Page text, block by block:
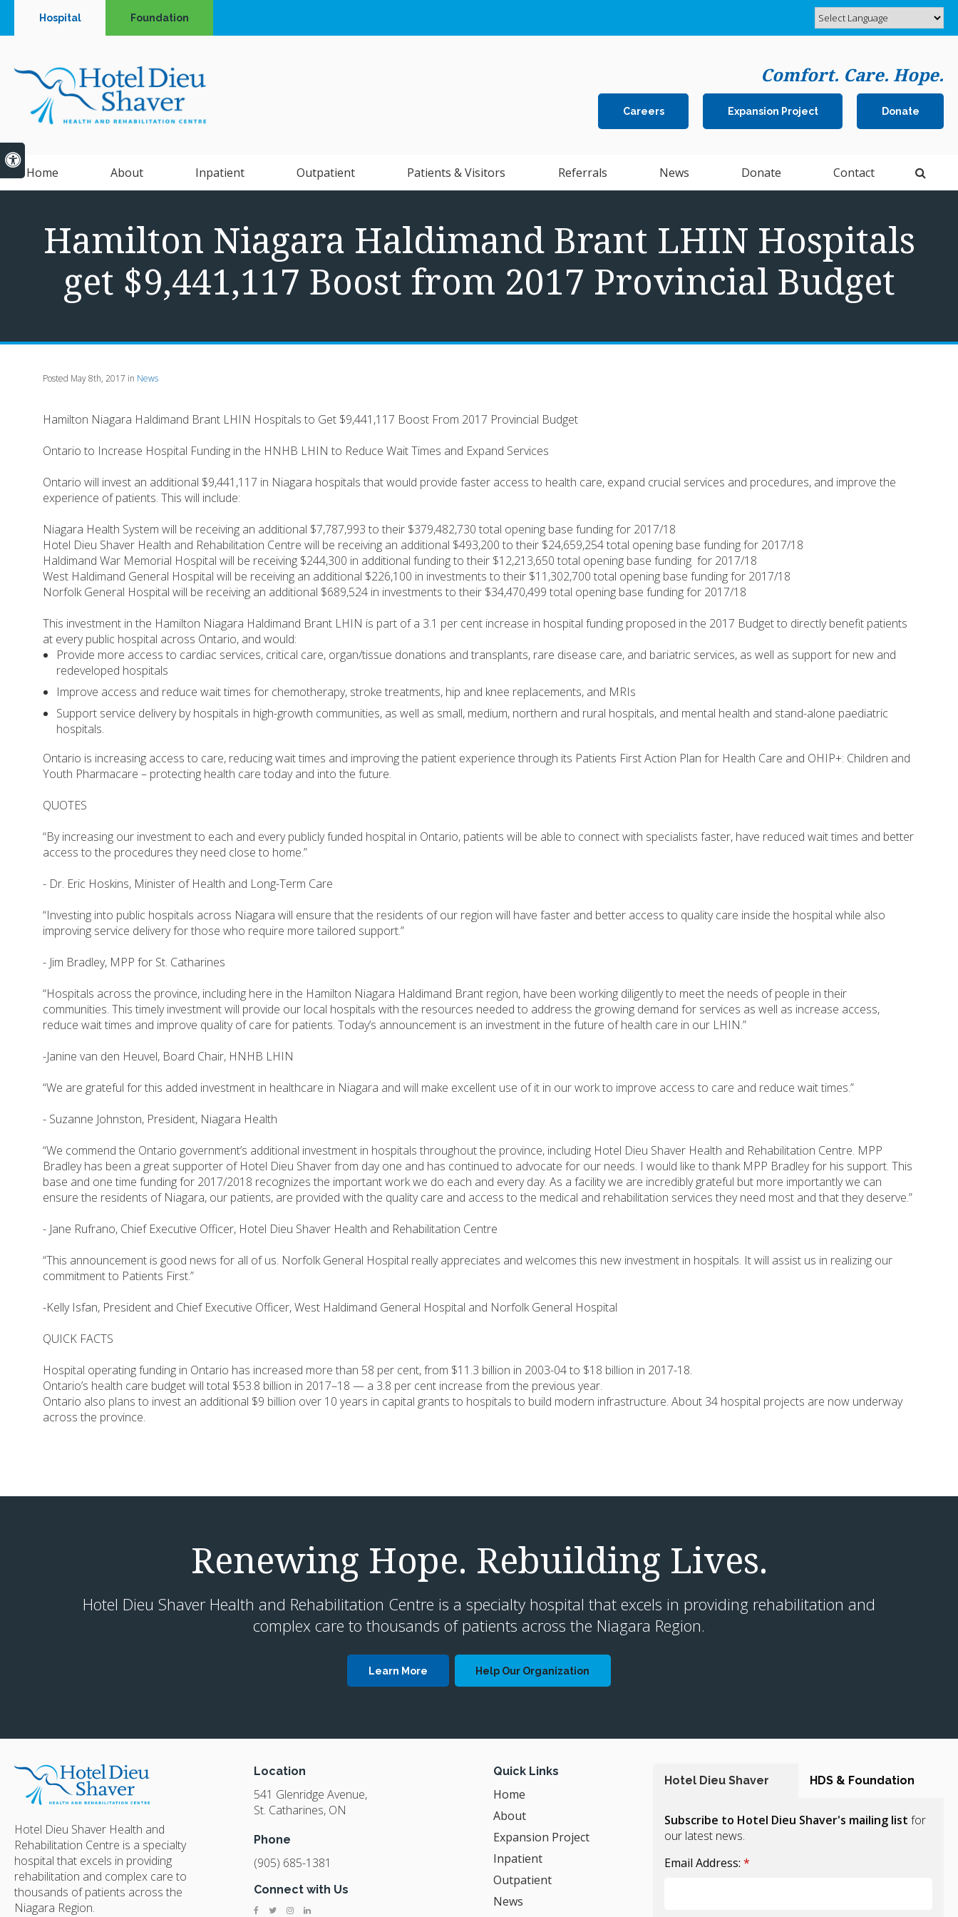
Accessible Version
Hospital Foundation
Comfort. Care. Hope.
Careers Expansion Project Donate
Home About Inpatient Outpatient Patients & Visitors Referrals News Donate Contact
Hamilton Niagara Haldimand Brant LHIN Hospitals
get $9,441,117 Boost from 2017 Provincial Budget
Posted May 8th, 2017 in News
Hamilton Niagara Haldimand Brant LHIN Hospitals to Get $9,441,117 Boost From 2017 Provincial Budget
Ontario to Increase Hospital Funding in the HNHB LHIN to Reduce Wait Times and Expand Services
Ontario will invest an additional $9,441,117 in Niagara hospitals that would provide faster access to health care, expand crucial services and procedures, and improve the
experience of patients. This will include:
Niagara Health System will be receiving an additional $7,787,993 to their $379,482,730 total opening base funding for 2017/18
Hotel Dieu Shaver Health and Rehabilitation Centre will be receiving an additional $493,200 to their $24,659,254 total opening base funding for 2017/18
Haldimand War Memorial Hospital will be receiving $244,300 in additional funding to their $12,213,650 total opening base funding for 2017/18
West Haldimand General Hospital will be receiving an additional $226,100 in investments to their $11,302,700 total opening base funding for 2017/18
Norfolk General Hospital will be receiving an additional $689,524 in investments to their $34,470,499 total opening base funding for 2017/18
This investment in the Hamilton Niagara Haldimand Brant LHIN is part of a 3.1 per cent increase in hospital funding proposed in the 2017 Budget to directly benefit patients
at every public hospital across Ontario, and would:
Provide more access to cardiac services, critical care, organ/tissue donations and transplants, rare disease care, and bariatric services, as well as support for new and
redeveloped hospitals
Improve access and reduce wait times for chemotherapy, stroke treatments, hip and knee replacements, and MRIs
Support service delivery by hospitals in high-growth communities, as well as small, medium, northern and rural hospitals, and mental health and stand-alone paediatric
hospitals.
Ontario is increasing access to care, reducing wait times and improving the patient experience through its Patients First Action Plan for Health Care and OHIP+: Children and
Youth Pharmacare – protecting health care today and into the future.
QUOTES
“By increasing our investment to each and every publicly funded hospital in Ontario, patients will be able to connect with specialists faster, have reduced wait times and better
access to the procedures they need close to home.”
- Dr. Eric Hoskins, Minister of Health and Long-Term Care
“Investing into public hospitals across Niagara will ensure that the residents of our region will have faster and better access to quality care inside the hospital while also
improving service delivery for those who require more tailored support.”
- Jim Bradley, MPP for St. Catharines
“Hospitals across the province, including here in the Hamilton Niagara Haldimand Brant region, have been working diligently to meet the needs of people in their
communities. This timely investment will provide our local hospitals with the resources needed to address the growing demand for services as well as increase access,
reduce wait times and improve quality of care for patients. Today’s announcement is an investment in the future of health care in our LHIN.”
-Janine van den Heuvel, Board Chair, HNHB LHIN
“We are grateful for this added investment in healthcare in Niagara and will make excellent use of it in our work to improve access to care and reduce wait times.”
- Suzanne Johnston, President, Niagara Health
“We commend the Ontario government’s additional investment in hospitals throughout the province, including Hotel Dieu Shaver Health and Rehabilitation Centre. MPP
Bradley has been a great supporter of Hotel Dieu Shaver from day one and has continued to advocate for our needs. I would like to thank MPP Bradley for his support. This
base and one time funding for 2017/2018 recognizes the important work we do each and every day. As a facility we are incredibly grateful but more importantly we can
ensure the residents of Niagara, our patients, are provided with the quality care and access to the medical and rehabilitation services they need most and that they deserve.”
- Jane Rufrano, Chief Executive Officer, Hotel Dieu Shaver Health and Rehabilitation Centre
“This announcement is good news for all of us. Norfolk General Hospital really appreciates and welcomes this new investment in hospitals. It will assist us in realizing our
commitment to Patients First.”
-Kelly Isfan, President and Chief Executive Officer, West Haldimand General Hospital and Norfolk General Hospital
QUICK FACTS
Hospital operating funding in Ontario has increased more than 58 per cent, from $11.3 billion in 2003-04 to $18 billion in 2017-18.
Ontario’s health care budget will total $53.8 billion in 2017–18 — a 3.8 per cent increase from the previous year.
Ontario also plans to invest an additional $9 billion over 10 years in capital grants to hospitals to build modern infrastructure. About 34 hospital projects are now underway
across the province.
Renewing Hope. Rebuilding Lives.
Hotel Dieu Shaver Health and Rehabilitation Centre is a specialty hospital that excels in providing rehabilitation and
complex care to thousands of patients across the Niagara Region.
Learn More Help Our Organization
Hotel Dieu Shaver Health and
Rehabilitation Centre is a specialty
hospital that excels in providing
rehabilitation and complex care to
thousands of patients across the
Niagara Region.
Location
541 Glenridge Avenue
St. Catharines ON
Phone
(905) 685-1381
Connect with Us
Quick Links
Home
About
Expansion Project
Inpatient
Outpatient
News
Hotel Dieu Shaver HDS & Foundation
Subscribe to Hotel Dieu Shaver's mailing list for
our latest news.
Email Address: *